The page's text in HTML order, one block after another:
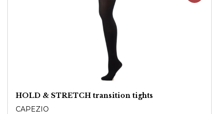
HOLD & STRETCH transition tights
CAPEZIO